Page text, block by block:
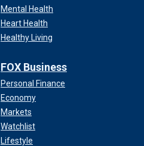
Mental Health
Heart Health
Healthy Living
FOX Business
Personal Finance
Economy
Markets
Watchlist
Lifestyle